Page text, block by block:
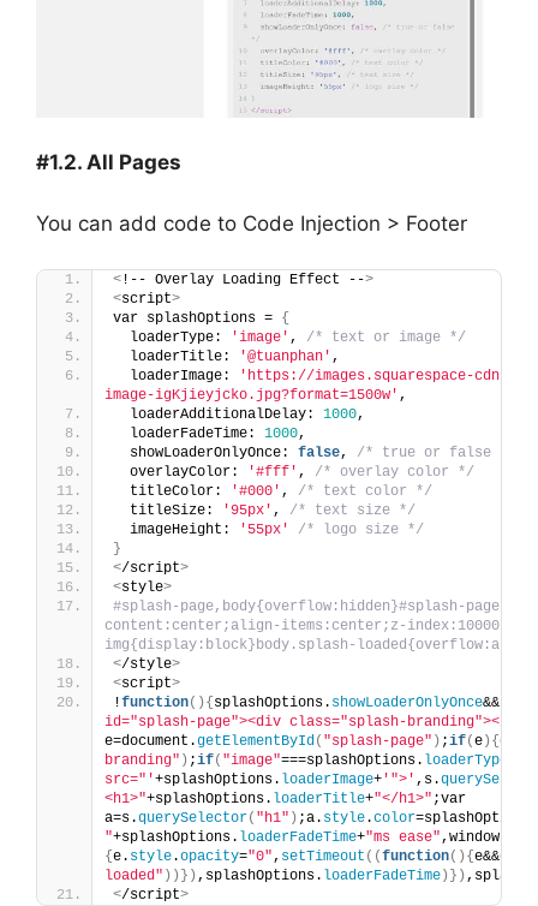
#1.2. All Pages
You can add code to Code Injection > Footer
< !-- Overlay Loading Effect -->
<script>
var splashOptions = {
  loaderType:
'image' , /* text or image */
  loaderTitle:
'@tuanphan' ,
  loaderImage:
'https://images.squarespace-cdn.com/
image-igKjieyjcko.jpg?format=1500w' ,
  loaderAdditionalDelay:
1000,
  loaderFadeTime:
1000,
  showLoaderOnlyOnce:
false, /* true or false */
  overlayColor:
'#fff' , /* overlay color */
  titleColor:
'#000' , /* text color */
  titleSize:
'95px' , /* text size */
  imageHeight:
'55px'
/* logo size */
}
</script>
<style>
#splash-page,body{overflow:hidden}#splash-
content:center;align-items:center;z-
img{display:block}body.splash-loaded{overflow:auto}
</style>
<script>
!function(){ splashOptions. showLoaderOnlyOnce&&
id="splash-page"><div class="splash-branding"></
e=document.getElementById( "splash-page" ) ;if(e ){ e.
branding" ) ;if( "image"===splashOptions. loaderType
src="'+splashOptions. loaderImage+ '">' ,s.
<h1>"+splashOptions. loaderTitle+"</h1>" ;var
a=s.querySelector( "h1" ) ;a. style.color
"+splashOptions. loaderFadeTime+"ms ease",window.
{ e. style.opacity="0", setTimeout ((function(){ e&&e.
loaded" ))}) ,splashOptions. loaderFadeTime )})
</script>